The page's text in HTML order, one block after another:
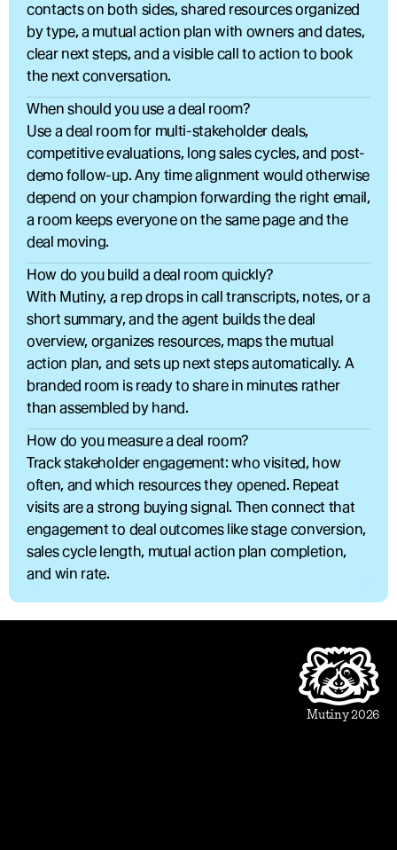
contacts on both sides, shared resources organized
by type, a mutual action plan with owners and dates,
clear next steps, and a visible call to action to book
the next conversation.
When should you use a deal room?
Use a deal room for multi-stakeholder deals,
competitive evaluations, long sales cycles, and post-
demo follow-up. Any time alignment would otherwise
depend on your champion forwarding the right email,
a room keeps everyone on the same page and the
deal moving.
How do you build a deal room quickly?
With Mutiny, a rep drops in call transcripts, notes, or a
short summary, and the agent builds the deal
overview, organizes resources, maps the mutual
action plan, and sets up next steps automatically. A
branded room is ready to share in minutes rather
than assembled by hand.
How do you measure a deal room?
Track stakeholder engagement: who visited, how
often, and which resources they opened. Repeat
visits are a strong buying signal. Then connect that
engagement to deal outcomes like stage conversion,
sales cycle length, mutual action plan completion,
and win rate.
Mutiny 2026